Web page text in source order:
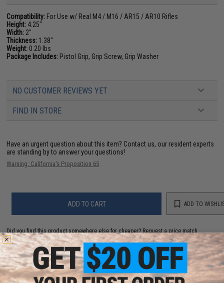
Compatibility: For Use w/ Real M4 / M16 / AR15 / AR10 Rifles
Height: 4.25"
Width: 2"
Thickness: 1.38"
Weight: 0.20 lbs
Package Includes: Pistol Grip, Grip Screw, Grip Washer
NO CUSTOMER REVIEWS YET
FIND IN STORE
Have an urgent question about this item? Contact us, our resident experts
are standing by to answer your questions!
Warning: California's Proposition 65
ADD TO CART ADD TO
Did you find this product somewhere else for cheaper?Request a price match.
YOU MAY ALSO NEED